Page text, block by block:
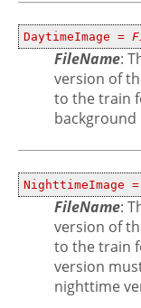
DaytimeImage =
FileName:
version of
to the train
background
NighttimeImage =
FileName:
version of
to the train
version
nighttime